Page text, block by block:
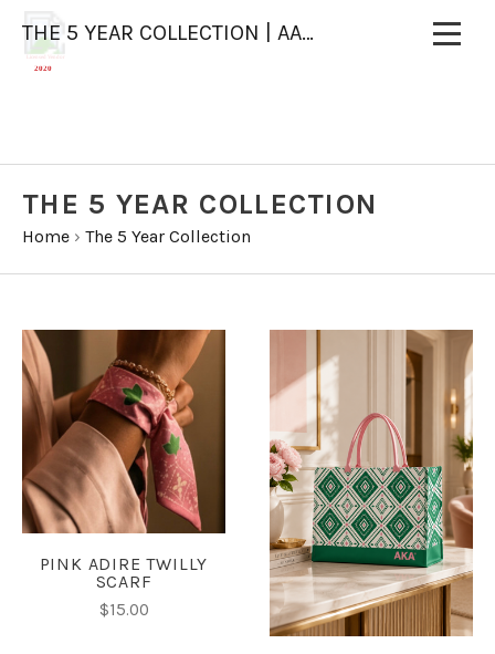
2020
THE 5 YEAR COLLECTION | AAOO X WAJU DESIGNS
THE 5 YEAR COLLECTION
Home › The 5 Year Collection
PINK ADIRE TWILLY
SCARF
$15.00